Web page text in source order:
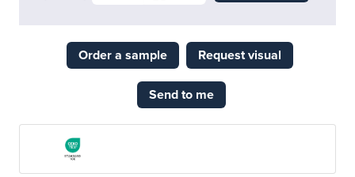
Order a sample Request visual
Send to me